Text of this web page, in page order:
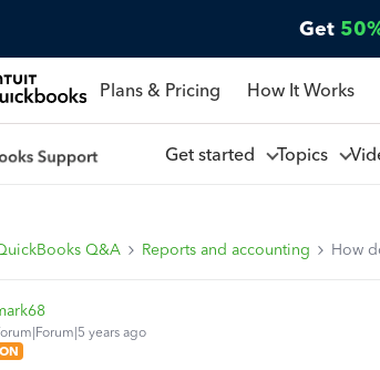
Get
Plans & Pricing How It Works
Get started Topics
Q&A Reports and accounting How
years ago